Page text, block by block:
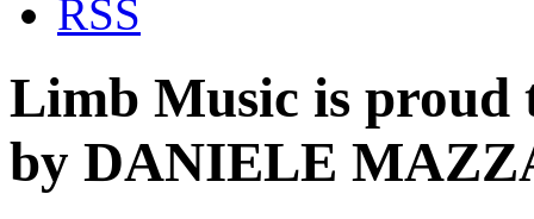
Limb Music is proud
by DANIELE